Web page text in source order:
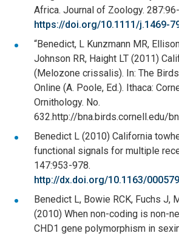
Africa. Journal of Zoology.
https://doi.org/10.1111/j.1469-
“Benedict, L Kunzmann MR,
Johnson RR, Haight LT (2011)
(Melozone crissalis). In: The
Online (A. Poole, Ed.). Ithaca:
Ornithology. No.
632.http://bna.birds.cornell.edu/
Benedict L (2010) California
functional signals for multiple
147:953-978.
http://dx.doi.org/10.1163/
Benedict L, Bowie RCK, Fuchs J,
(2010) When non-coding is non-
CHD1 gene polymorphism in